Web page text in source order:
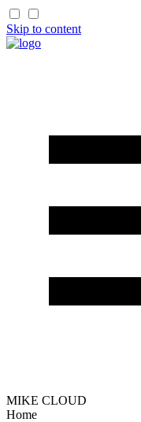
Skip to content
MIKE CLOUD
Home